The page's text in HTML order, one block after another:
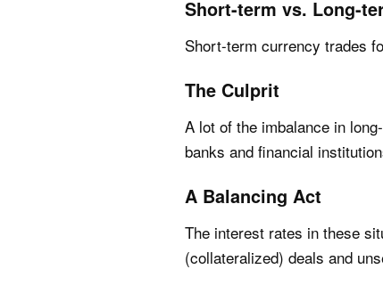
Short-term vs. Long-
Short-term currency trades
The Culprit
A lot of the imbalance in
banks and financial
A Balancing Act
The interest rates in these
(collateralized) deals and